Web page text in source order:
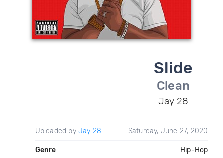
Slide
Clean
Jay 28
Uploaded by Jay 28 Saturday, June 27, 2020
Genre Hip-Hop